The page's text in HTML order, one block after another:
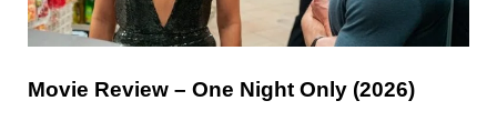
Movie Review – One Night Only (2026)